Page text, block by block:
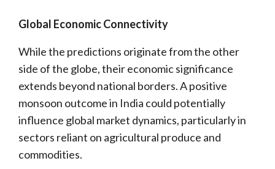
Global Economic Connectivity
While the predictions originate from the other
side of the globe, their economic significance
extends beyond national borders. A positive
monsoon outcome in India could potentially
influence global market dynamics, particularly in
sectors reliant on agricultural produce and
commodities.